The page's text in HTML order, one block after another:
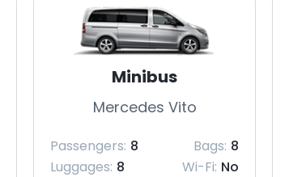
Minibus
Mercedes Vito
Passengers: 8 Bags: 8
Luggages: 8 Wi-Fi: No